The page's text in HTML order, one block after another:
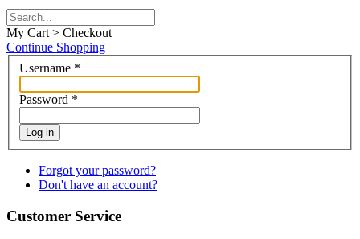
My Cart > Checkout
Continue Shopping
Username *
Password *
Log in
Forgot your password?
Don't have an account?
Customer Service